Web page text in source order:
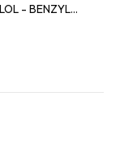
- BENZYL
/